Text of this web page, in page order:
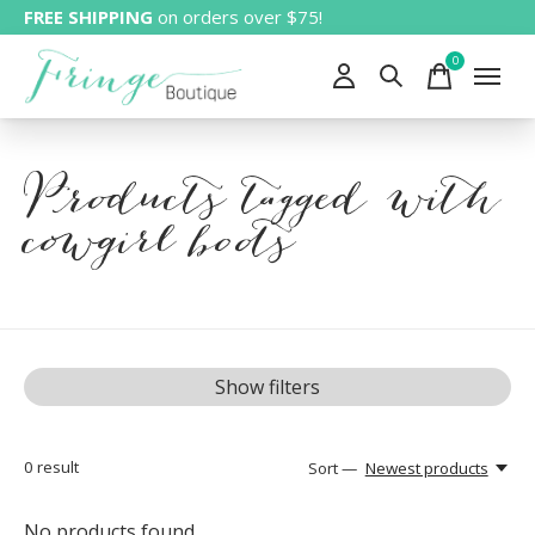
FREE SHIPPING on orders over $75!
0items
Products tagged with
cowgirl boots
Show filters
0 result Sort — Newest products